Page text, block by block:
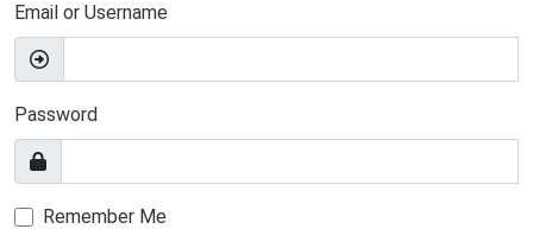
Email or Username
Password
Remember Me